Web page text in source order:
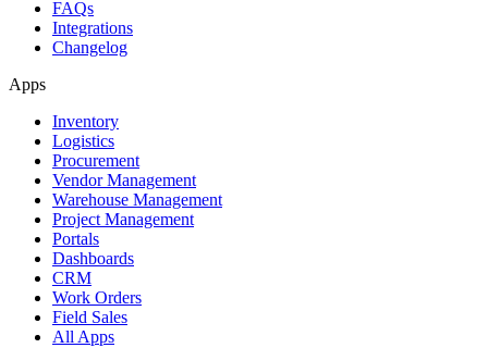
FAQs
Integrations
Changelog
Apps
Inventory
Logistics
Procurement
Vendor Management
Warehouse Management
Project Management
Portals
Dashboards
CRM
Work Orders
Field Sales
All Apps